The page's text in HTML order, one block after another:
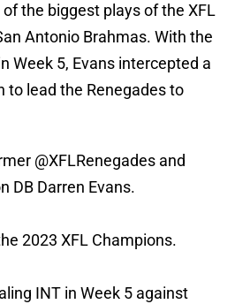
the biggest plays of the XFL
Antonio Brahmas. With the
Week 5, Evans intercepted a
to lead the Renegades to
@XFLRenegades and
DB Darren Evans.
2023 XFL Champions.
INT in Week 5 against